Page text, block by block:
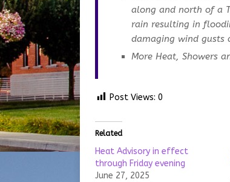
along and north of a
rain resulting in
damaging wind gusts
More Heat, Showers
Post Views: 0
Related
Heat Advisory in effect
through Friday evening
June 27, 2025